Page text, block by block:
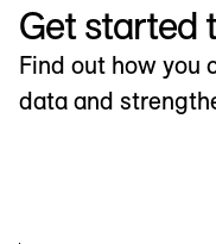
Get started
Find out how you
data and